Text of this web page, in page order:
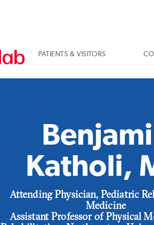
PATIENTS & VISITORS
Katholi,
Position
Attending Physician, Pediatric
Medicine
Assistant Professor of Physical